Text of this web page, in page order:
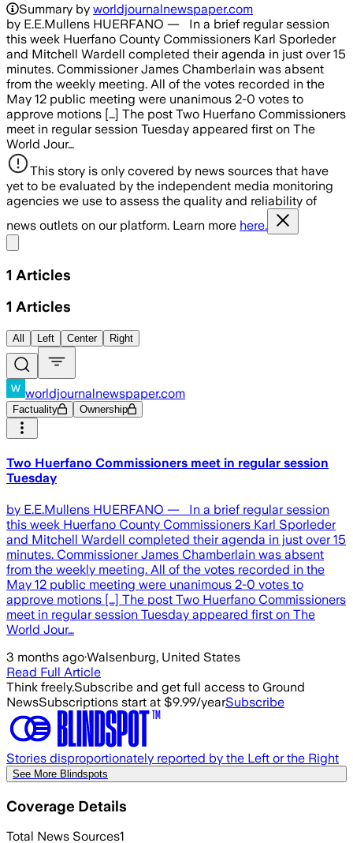
Summary by worldjournalnewspaper.com
by E.E.Mullens HUERFANO — In a brief regular session
this week Huerfano County Commissioners Karl Sporleder
and Mitchell Wardell completed their agenda in just over 15
minutes. Commissioner James Chamberlain was absent
from the weekly meeting. All of the votes recorded in the
May 12 public meeting were unanimous 2-0 votes to
approve motions […] The post Two Huerfano Commissioners
meet in regular session Tuesday appeared first on The
World Jour…
This story is only covered by news sources that have
yet to be evaluated by the independent media monitoring
agencies we use to assess the quality and reliability of
news outlets on our platform. Learn more here.
1 Articles
1 Articles
All Left Center Right
worldjournalnewspaper.com
Factuality Ownership
Two Huerfano Commissioners meet in regular session
Tuesday
by E.E.Mullens HUERFANO — In a brief regular session
this week Huerfano County Commissioners Karl Sporleder
and Mitchell Wardell completed their agenda in just over 15
minutes. Commissioner James Chamberlain was absent
from the weekly meeting. All of the votes recorded in the
May 12 public meeting were unanimous 2-0 votes to
approve motions […] The post Two Huerfano Commissioners
meet in regular session Tuesday appeared first on The
World Jour…
3 months ago·Walsenburg, United States
Read Full Article
Think freely.Subscribe and get full access to Ground
NewsSubscriptions start at $9.99/yearSubscribe
Stories disproportionately reported by the Left or the Right
See More Blindspots
Coverage Details
Total News Sources1